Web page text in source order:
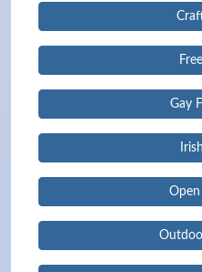
Gay